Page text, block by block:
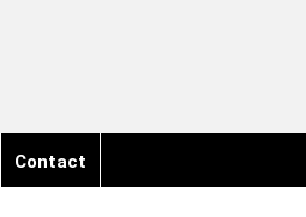
Contact